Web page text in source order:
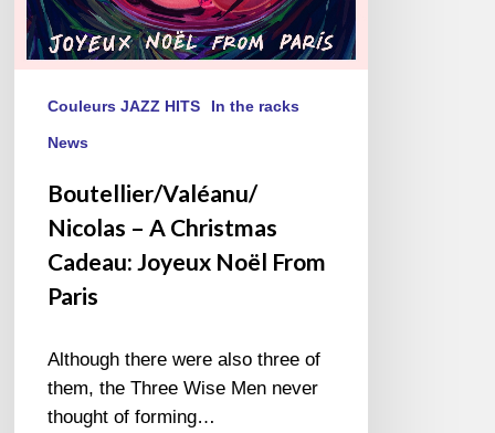
Couleurs JAZZ HITS In the racks
News
Boutellier/Valéanu/
Nicolas – A Christmas
Cadeau: Joyeux Noël From
Paris
Although there were also three of
them, the Three Wise Men never
thought of forming…